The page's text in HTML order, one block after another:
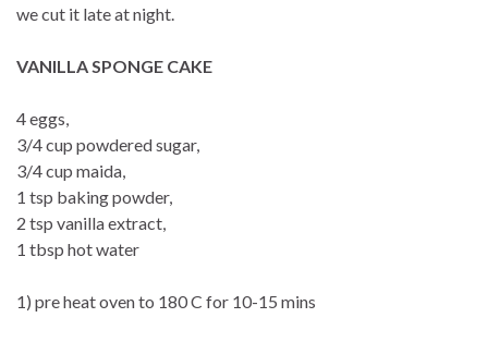
we cut it late at night.
VANILLA SPONGE CAKE
4 eggs,
3/4 cup powdered sugar,
3/4 cup maida,
1 tsp baking powder,
2 tsp vanilla extract,
1 tbsp hot water
1) pre heat oven to 180 C for 10-15 mins